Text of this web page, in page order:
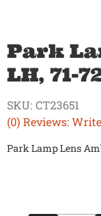
Park
LH, 71-
(0) Reviews:
SKU: CT23651
Park Lamp Lens